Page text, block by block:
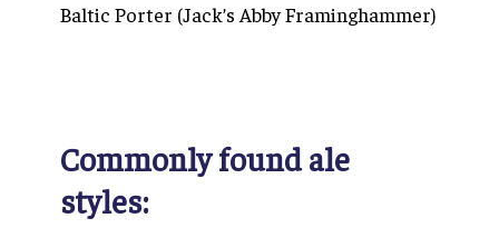
Baltic Porter (Jack’s Abby Framinghammer)
Commonly found ale
styles: